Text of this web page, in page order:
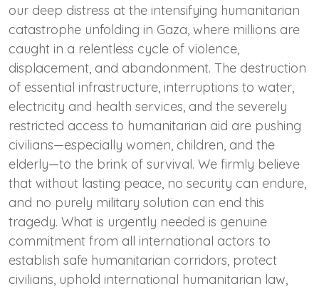
our deep distress at the intensifying humanitarian
catastrophe unfolding in Gaza, where millions are
caught in a relentless cycle of violence,
displacement, and abandonment. The destruction
of essential infrastructure, interruptions to water,
electricity and health services, and the severely
restricted access to humanitarian aid are pushing
civilians—especially women, children, and the
elderly—to the brink of survival. We firmly believe
that without lasting peace, no security can endure,
and no purely military solution can end this
tragedy. What is urgently needed is genuine
commitment from all international actors to
establish safe humanitarian corridors, protect
civilians, uphold international humanitarian law,